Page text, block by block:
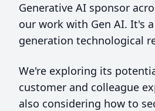
Generative AI sponsor
our work with Gen AI. It's
generation technological
We're exploring its
customer and colleague
also considering how to